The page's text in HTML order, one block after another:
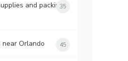
and packing35
near Orlando 45